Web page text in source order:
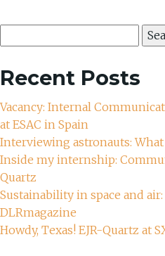
for:
Recent Posts
Vacancy: Internal
at ESAC in Spain
Interviewing astronauts:
Inside my internship:
Quartz
Sustainability in space and
DLRmagazine
Howdy, Texas! EJR-Quartz at